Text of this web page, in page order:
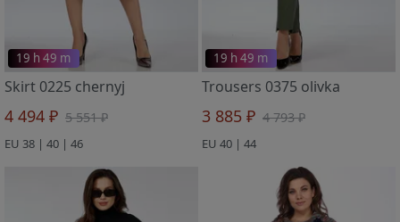
19 h 49 m
Skirt 0225 chernyj
4 494 ₽ 5 551 ₽
EU 38 | 40 | 46
19 h 49 m
Trousers 0375 olivka
3 885 ₽ 4 793 ₽
EU 40 | 44